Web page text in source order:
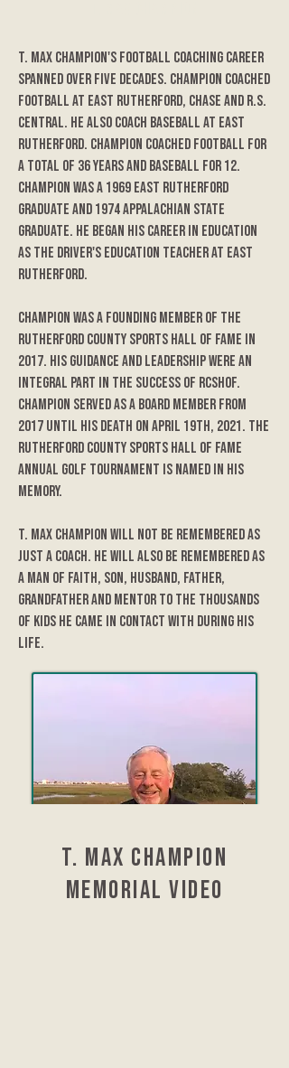
T. Max Champion's football coaching career
spanned over five decades. Champion coached
football at East Rutherford, Chase and R.S.
Central. He also coach baseball at East
Rutherford. Champion coached football for
a total of 36 years and baseball for 12.
Champion was a 1969 East Rutherford
graduate and 1974 Appalachian State
graduate. He began his career in education
as the driver's education teacher at East
Rutherford.
Champion was a founding member of the
Rutherford County Sports Hall of Fame in
2017. His guidance and leadership were an
integral part in the success of RCSHOF.
Champion served as a board member from
2017 until his death on April 19th, 2021. The
Rutherford County Sports Hall of Fame
annual golf tournament is named in his
memory.
T. Max Champion will not be remembered as
just a coach. He will also be remembered as
a man of faith, son, husband, father,
grandfather and mentor to the thousands
of kids he came in contact with during his
life.
t. max Champion
Memorial video